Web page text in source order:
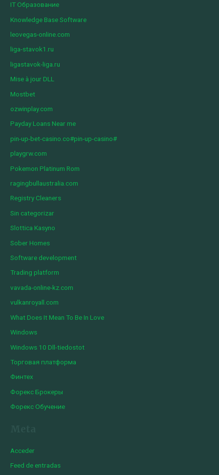
IT Образование
Knowledge Base Software
leovegas-online.com
liga-stavok1.ru
ligastavok-liga.ru
Mise à jour DLL
Mostbet
ozwinplay.com
Payday Loans Near me
pin-up-bet-casino.co#pin-up-casino#
playgrw.com
Pokemon Platinum Rom
ragingbullaustralia.com
Registry Cleaners
Sin categorizar
Slottica Kasyno
Sober Homes
Software development
Trading platform
vavada-online-kz.com
vulkanroyall.com
What Does It Mean To Be In Love
Windows
Windows 10 Dll-tiedostot
Торговая платформа
Финтех
Форекс Брокеры
Форекс Обучение
Acceder
Feed de entradas